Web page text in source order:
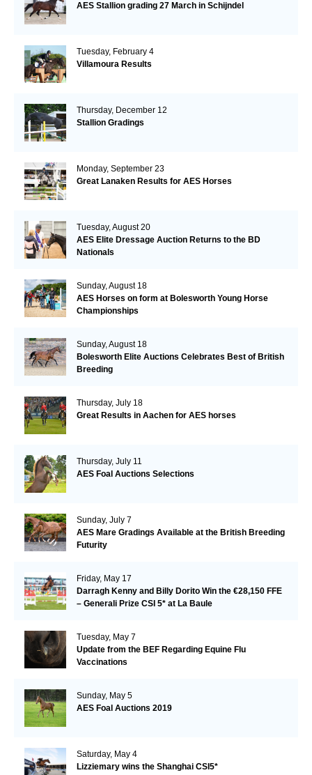
AES Stallion grading 27 March in Schijndel
Tuesday, February 4
Villamoura Results
Thursday, December 12
Stallion Gradings
Monday, September 23
Great Lanaken Results for AES Horses
Tuesday, August 20
AES Elite Dressage Auction Returns to the BD
Nationals
Sunday, August 18
AES Horses on form at Bolesworth Young Horse
Championships
Sunday, August 18
Bolesworth Elite Auctions Celebrates Best of British
Breeding
Thursday, July 18
Great Results in Aachen for AES horses
Thursday, July 11
AES Foal Auctions Selections
Sunday, July 7
AES Mare Gradings Available at the British Breeding
Futurity
Friday, May 17
Darragh Kenny and Billy Dorito Win the €28,150 FFE
– Generali Prize CSI 5* at La Baule
Tuesday, May 7
Update from the BEF Regarding Equine Flu
Vaccinations
Sunday, May 5
AES Foal Auctions 2019
Saturday, May 4
Lizziemary wins the Shanghai CSI5*